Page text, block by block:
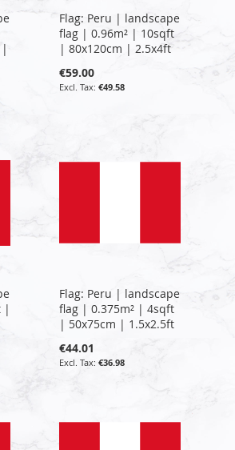
|
Flag: Peru | landscape
flag | 0.96m² | 10sqft
| 80x120cm | 2.5x4ft
€59.00
€49.58
|
Flag: Peru | landscape
flag | 0.375m² | 4sqft
| 50x75cm | 1.5x2.5ft
€44.01
€36.98